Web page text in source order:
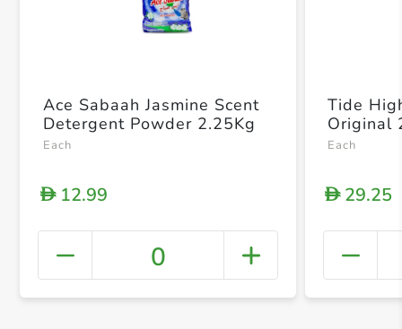
+
Ace Sabaah Jasmine Scent
Detergent Powder 2.25Kg
Each
D12.99
0
Tide
Original
Each
D29.25